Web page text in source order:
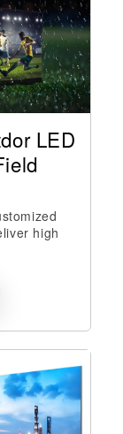
LED
high